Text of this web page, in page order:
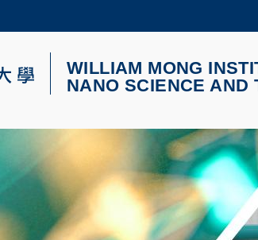
科大新闻
WILLIAM MONG
NANO SCIENCE AND